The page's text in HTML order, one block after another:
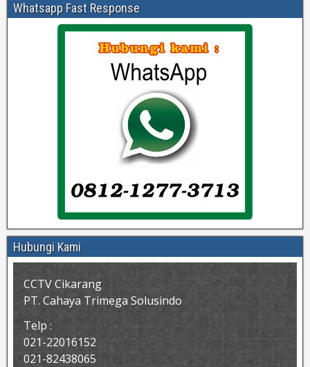
Whatsapp Fast Response
Hubungi Kami
CCTV Cikarang
PT. Cahaya Trimega Solusindo
Telp :
021-22016152
021-82438065